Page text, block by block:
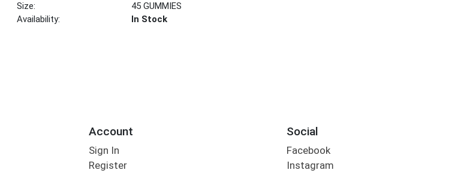
Size:
45 GUMMIES
Availability:
In Stock
Account
Sign In
Register
Social
Facebook
Instagram